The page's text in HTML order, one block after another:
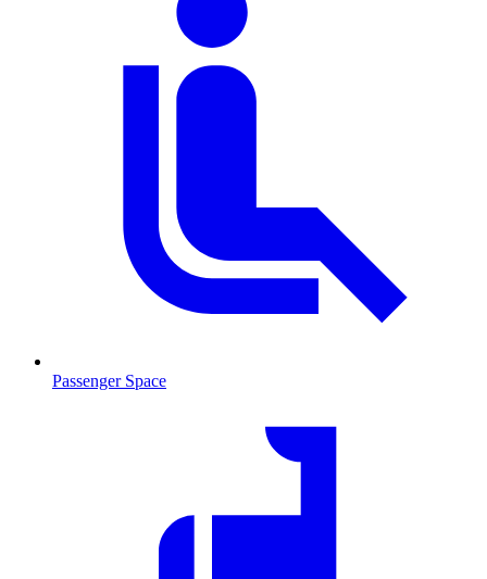
Passenger Space